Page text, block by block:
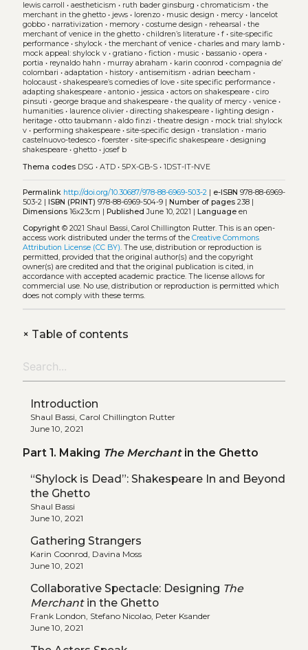
lewis carroll
• aestheticism • ruth bader ginsburg • chromaticism • the
merchant in the ghetto• jews• lorenzo• music design • mercy• lancelot
gobbo• narrativization • memory• costume design • rehearsal • the
merchant of venice in the ghetto• children’s literature• f• site-specific
performance• shylock• the merchant of venice• charles and mary lamb•
mock appeal: shylock v• gratiano• fiction • music • bassanio• opera •
portia • reynaldo hahn • murray abraham • karin coonrod • compagnia de’
colombari • adaptation • history• antisemitism • adrian beecham •
holocaust• shakespeare’s comedies of love• site specific performance•
adapting shakespeare• antonio• jessica • actors on shakespeare• ciro
pinsuti • george braque and shakespeare• the quality of mercy• venice•
humanities• laurence olivier• directing shakespeare• lighting design •
heritage• otto taubmann • aldo finzi • theatre design • mock trial: shylock
v• performing shakespeare• site-specific design • translation • mario
castelnuovo-tedesco• foerster• site-specific shakespeare• designing
shakespeare• ghetto• josef b
Thema codes DSG • ATD• 5PX-GB-S• 1DST-IT-NVE
Permalink http://doi.org/10.30687/978-88-6969-503-2 | e-ISBN 978-88-6969-
503-2 | ISBN (PRINT) 978-88-6969-504-9 | Number of pages238 |
Dimensions16x23cm | Published June 10, 2021 | Languageen
Copyright© 2021 Shaul Bassi, Carol Chillington Rutter. This is an open-
access work distributed under the terms of the Creative Commons
Attribution License (CC BY). The use, distribution or reproduction is
permitted, provided that the original author(s) and the copyright
owner(s) are credited and that the original publication is cited, in
accordance with accepted academic practice. The license allows for
commercial use. No use, distribution or reproduction is permitted which
does not comply with these terms.
+Table of contents
Introduction
Shaul Bassi, Carol Chillington Rutter
June 10, 2021
Part 1. Making The Merchantin the Ghetto
“Shylock is Dead”: Shakespeare In and Beyond
the Ghetto
Shaul Bassi
June 10, 2021
Gathering Strangers
Karin Coonrod, Davina Moss
June 10, 2021
Collaborative Spectacle: Designing The
Merchantin the Ghetto
Frank London, Stefano Nicolao, Peter Ksander
June 10, 2021